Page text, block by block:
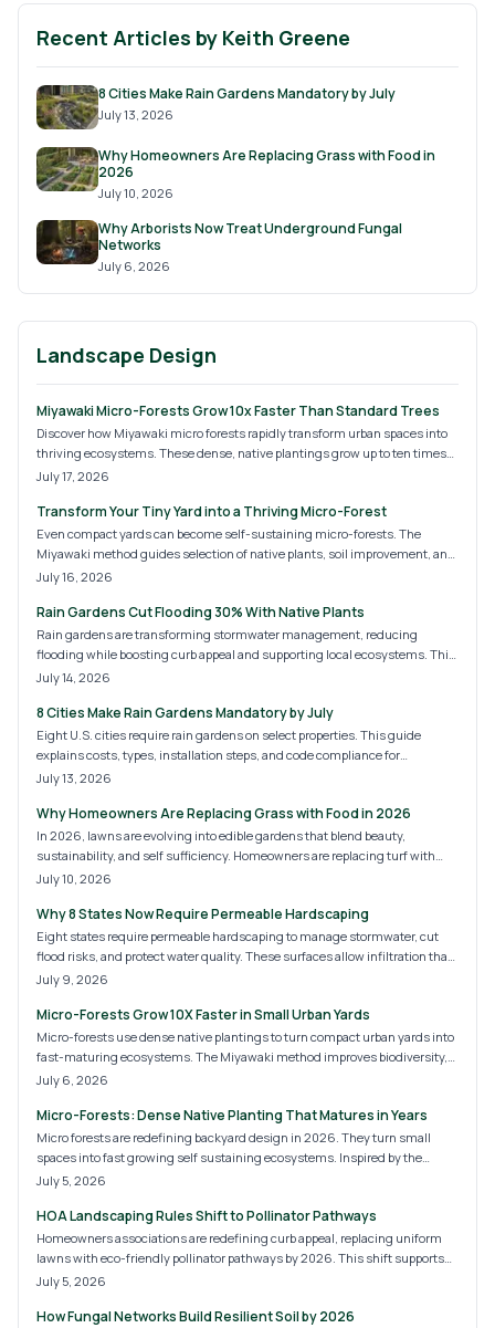
Recent Articles by Keith Greene
8 Cities Make Rain Gardens Mandatory by July
July 13, 2026
Why Homeowners Are Replacing Grass with Food in
2026
July 10, 2026
Why Arborists Now Treat Underground Fungal
Networks
July 6, 2026
Landscape Design
Miyawaki Micro-Forests Grow 10x Faster Than Standard Trees
Discover how Miyawaki micro forests rapidly transform urban spaces into
thriving ecosystems. These dense, native plantings grow up to ten times
faster than traditional methods, boosting biodiversity, cooling cities, and
sustainable green oases in backyards, schools, and community plots.
July 17, 2026
Transform Your Tiny Yard into a Thriving Micro-Forest
Even compact yards can become self-sustaining micro-forests. The
Miyawaki method guides selection of native plants, soil improvement, and
dense layering that delivers cooling, privacy, and habitat with minimal
July 16, 2026
Rain Gardens Cut Flooding 30% With Native Plants
Rain gardens are transforming stormwater management, reducing
flooding while boosting curb appeal and supporting local ecosystems. This
guide covers 2026 design trends, installation costs, and expert tips for DIY
beauty and function to protect your home and the environment year-
round.
July 14, 2026
8 Cities Make Rain Gardens Mandatory by July
Eight U.S. cities require rain gardens on select properties. This guide
explains costs, types, installation steps, and code compliance for
homeowners.
July 13, 2026
Why Homeowners Are Replacing Grass with Food in 2026
In 2026, lawns are evolving into edible gardens that blend beauty,
sustainability, and self sufficiency. Homeowners are replacing turf with
fruits, herbs, and vegetables, creating landscapes that nourish both people
transforming your yard into a thriving, food producing ecosystem.
July 10, 2026
Why 8 States Now Require Permeable Hardscaping
Eight states require permeable hardscaping to manage stormwater, cut
flood risks, and protect water quality. These surfaces allow infiltration that
supports sustainable site development for homes and commercial
July 9, 2026
Micro-Forests Grow 10X Faster in Small Urban Yards
Micro-forests use dense native plantings to turn compact urban yards into
fast-maturing ecosystems. The Miyawaki method improves biodiversity,
cools air, and adds privacy with minimal ongoing care.
July 6, 2026
Micro-Forests: Dense Native Planting That Matures in Years
Micro forests are redefining backyard design in 2026. They turn small
spaces into fast growing self sustaining ecosystems. Inspired by the
Miyawaki method these dense plantings boost biodiversity purify air and
habitats and increased property value.
July 5, 2026
HOA Landscaping Rules Shift to Pollinator Pathways
Homeowners associations are redefining curb appeal, replacing uniform
lawns with eco-friendly pollinator pathways by 2026. This shift supports
bees, butterflies, and biodiversity while lowering maintenance costs. Learn
practical steps for creating a compliant, sustainable, and beautiful
July 5, 2026
How Fungal Networks Build Resilient Soil by 2026